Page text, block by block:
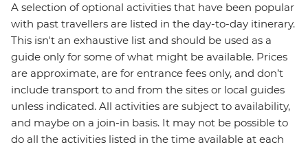
A selection of optional activities that have been popular
with past travellers are listed in the day-to-day itinerary.
This isn't an exhaustive list and should be used as a
guide only for some of what might be available. Prices
are approximate, are for entrance fees only, and don’t
include transport to and from the sites or local guides
unless indicated. All activities are subject to availability,
and maybe on a join-in basis. It may not be possible to
do all the activities listed in the time available at each